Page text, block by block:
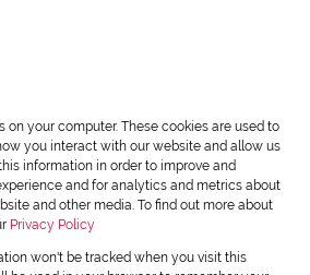
on your computer. These cookies are used to
you interact with our website and allow us
information in order to improve and
and for analytics and metrics about
and other media. To find out more about
Privacy Policy
won't be tracked when you visit this